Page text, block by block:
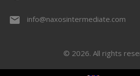
info@naxosintermediate.com
© 2026. All rights